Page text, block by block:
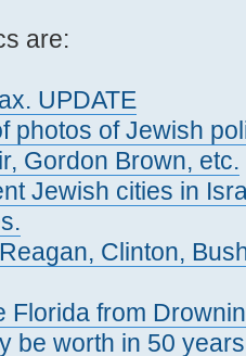
are:
UPDATE
photos of Jewish
Gordon Brown, etc.
Jewish cities in
Clinton,
Florida from
be worth in 50